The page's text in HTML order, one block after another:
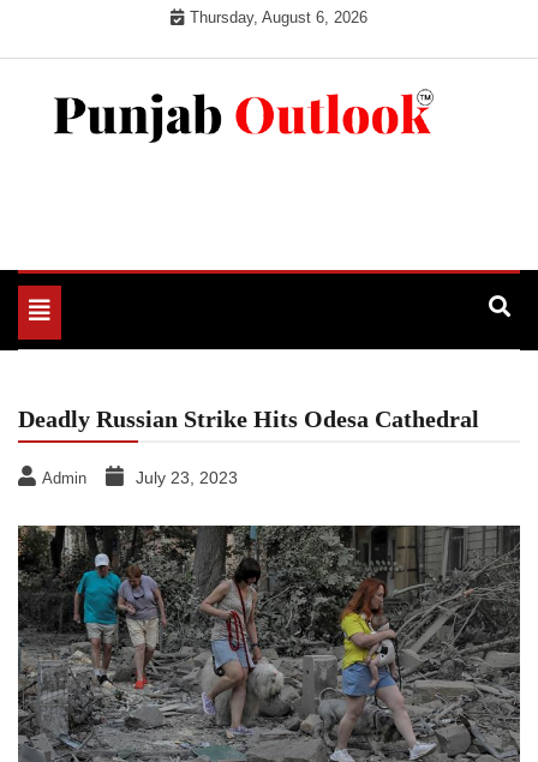
Thursday, August 6, 2026
Toggle
navigation
Deadly Russian Strike Hits Odesa Cathedral
Admin July 23, 2023